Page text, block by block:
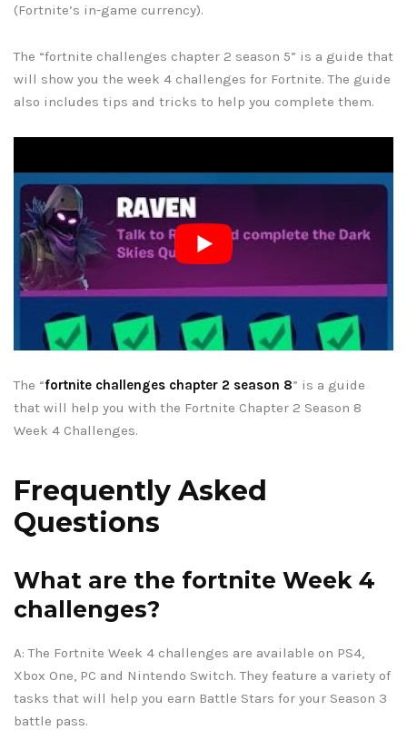
(Fortnite’s in-game currency).
The “fortnite challenges chapter 2 season 5” is a guide that
will show you the week 4 challenges for Fortnite. The guide
also includes tips and tricks to help you complete them.
The “fortnite challenges chapter 2 season 8” is a guide
that will help you with the Fortnite Chapter 2 Season 8
Week 4 Challenges.
Frequently Asked
Questions
What are the fortnite Week 4
challenges?
A: The Fortnite Week 4 challenges are available on PS4,
Xbox One, PC and Nintendo Switch. They feature a variety of
tasks that will help you earn Battle Stars for your Season 3
battle pass.